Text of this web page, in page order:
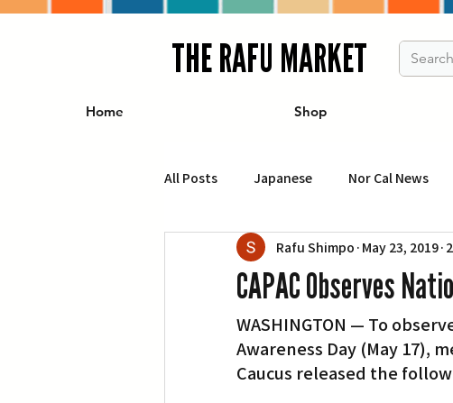
THE RAFU MARKET
Home Shop
All Posts Japanese Nor Cal News
Business Travel Food and
エンターテインメント 特集記事
CAPAC Observes
Rafu Shimpo May 23, 2019
WASHINGTON — To
Awareness Day (May 17),
Caucus released the